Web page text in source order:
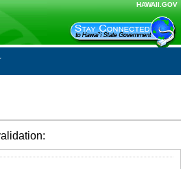
HAWAII.GOV